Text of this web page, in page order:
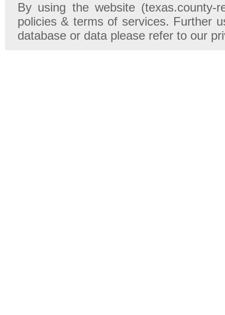
By using the website (texas.county-
policies & terms of services. Further
database or data please refer to our